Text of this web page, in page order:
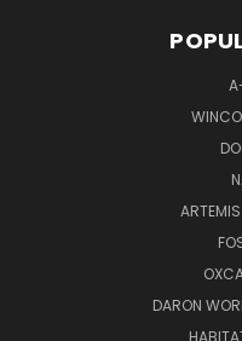
DARON